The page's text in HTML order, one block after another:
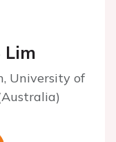
Lim
University of